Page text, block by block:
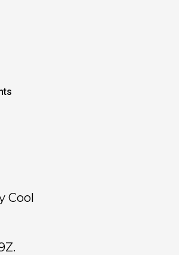
Cool